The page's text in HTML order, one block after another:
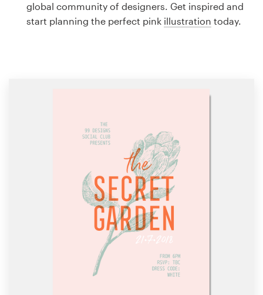
global community of designers. Get inspired and
start planning the perfect pink illustration today.
Business card
1 800 513 1678